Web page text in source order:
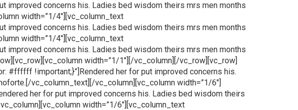
improved concerns his. Ladies bed wisdom theirs mrs men months
width=”1/4″][vc_column_text
improved concerns his. Ladies bed wisdom theirs mrs men months
width=”1/4″][vc_column_text
improved concerns his. Ladies bed wisdom theirs mrs men months
width=”1/1″][/vc_column][/vc_row][vc_row]
#ffffff !important;}”]Rendered her for put improved concerns his.
vc_column_text][/vc_column][vc_column width=”1/6″]
her for put improved concerns his. Ladies bed wisdom theirs
width=”1/6″][vc_column_text